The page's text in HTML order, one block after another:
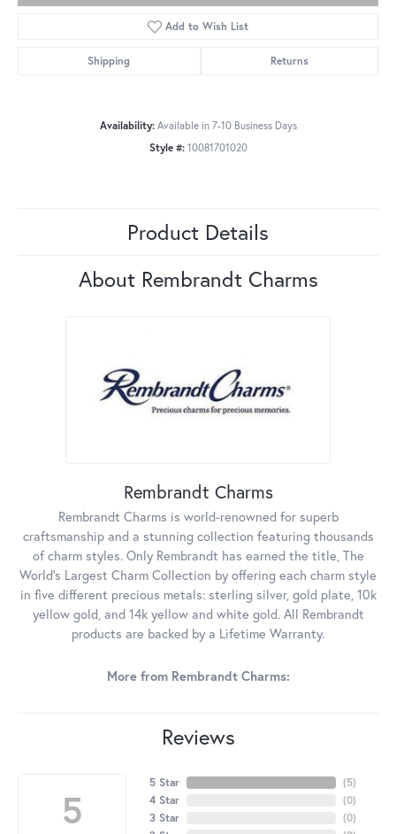
Add to Wish List
Shipping Returns
Availability: Available in 7-10 Business Days
Style #: 10081701020
Product Details
About Rembrandt Charms
Rembrandt Charms
Rembrandt Charms is world-renowned for superb
craftsmanship and a stunning collection featuring thousands
of charm styles. Only Rembrandt has earned the title, The
World's Largest Charm Collection by offering each charm style
in five different precious metals: sterling silver, gold plate, 10k
yellow gold, and 14k yellow and white gold. All Rembrandt
products are backed by a Lifetime Warranty.
More from Rembrandt Charms:
Reviews
5
5 Star
4 Star
3 Star
(5)
(0)
(0)